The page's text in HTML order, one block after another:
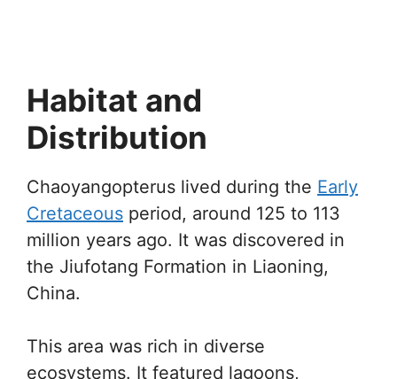
Habitat and
Distribution
Chaoyangopterus lived during the Early
Cretaceous period, around 125 to 113
million years ago. It was discovered in
the Jiufotang Formation in Liaoning,
China.
This area was rich in diverse
ecosystems. It featured lagoons,